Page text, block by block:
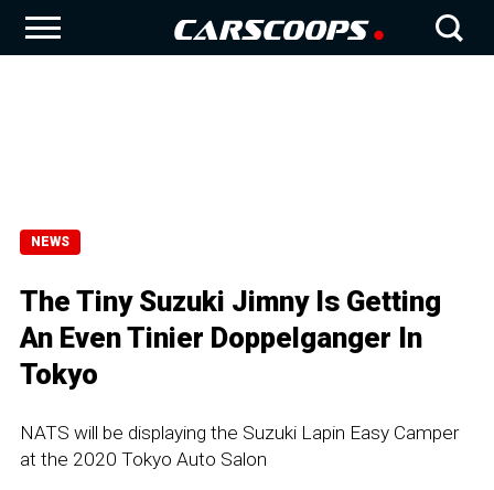
NEWS
The Tiny Suzuki Jimny Is Getting
An Even Tinier Doppelganger In
Tokyo
NATS will be displaying the Suzuki Lapin Easy Camper
at the 2020 Tokyo Auto Salon